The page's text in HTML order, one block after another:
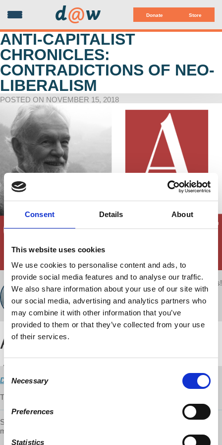
Consent Details About
This website uses cookies
We use cookies to personalise content and ads, to
provide social media features and to analyse our traffic.
We also share information about your use of our site with
our social media, advertising and analytics partners who
may combine it with other information that you’ve
provided to them or that they’ve collected from your use
of their services.
Selection
Necessary
Preferences
Statistics
Donate Store
d@w
ANTI-CAPITALIST
CHRONICLES:
CONTRADICTIONS OF NEO-
LIBERALISM
POSTED ON NOVEMBER 15, 2018
d@w Contributor:
David Harvey
November 15, 2018
Your voice matters!
SHARE THIS
Direct Download
The crash of 2008 challenges Neo-Liberalism.
Support the show on Patreon and get early access to episodes and
more: